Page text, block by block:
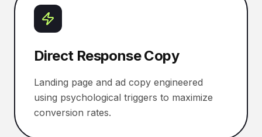
Direct Response Copy
Landing page and ad copy engineered
using psychological triggers to maximize
conversion rates.